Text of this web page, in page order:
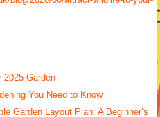
2025 Garden
You Need to Know
Garden Layout Plan: A Beginner’s